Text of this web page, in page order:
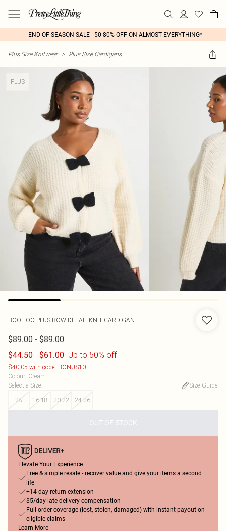
END OF SEASON SALE - 50-80% OFF ON ALMOST EVERYTHING*
Plus Size Knitwear > Plus Size Cardigans
PLUS
BOOHOO PLUS BOW DETAIL KNIT CARDIGAN
$89.00-$89.00
$44.50 - $61.00 Up to 50% off
$40.05 with code: BONUS10
Colour: Cream
Select a Size:
Size Guide
28
16-18 20-22 24-26
OUT OF STOCK
Elevate Your Experience
Free & simple resale - recover value and give your items a second
life
+14-day return extension
$5/day late delivery compensation
Full order coverage (lost, stolen, damaged) with instant payout on
eligible claims
Learn More